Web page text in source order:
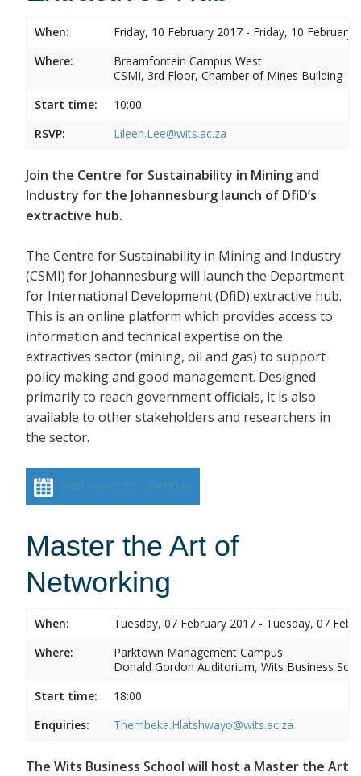
When:
Friday, 10 February 2017 - Friday, 10 February
Where:
Braamfontein Campus West
CSMI, 3rd Floor, Chamber of Mines Building
Start time:
10:00
RSVP:
Lileen.Lee@wits.ac.za
Join the Centre for Sustainability in Mining and
Industry for the Johannesburg launch of DfiD’s
extractive hub.
The Centre for Sustainability in Mining and Industry
(CSMI) for Johannesburg will launch the Department
for International Development (DfiD) extractive hub.
This is an online platform which provides access to
information and technical expertise on the
extractives sector (mining, oil and gas) to support
policy making and good management. Designed
primarily to reach government officials, it is also
available to other stakeholders and researchers in
the sector.
Add event to calendar
Master the Art of
Networking
When:
Tuesday, 07 February 2017 - Tuesday, 07
Where:
Parktown Management Campus
Donald Gordon Auditorium, Wits Business
Start time:
18:00
Enquiries:
Thembeka.Hlatshwayo@wits.ac.za
The Wits Business School will host a Master the Art